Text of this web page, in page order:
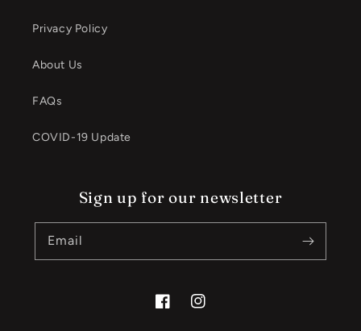
Privacy Policy
About Us
FAQs
COVID-19 Update
Sign up for our newsletter
Email
FacebookInstagram